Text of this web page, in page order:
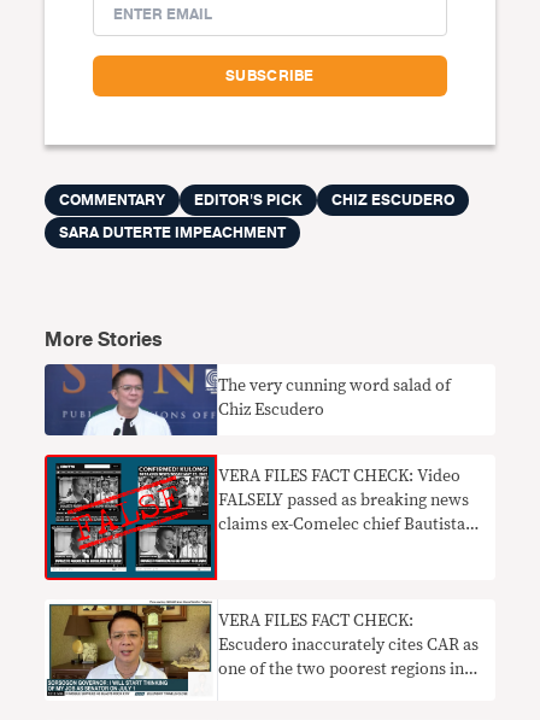
COMMENTARY EDITOR'S PICK
CHIZ ESCUDERO
SARA DUTERTE IMPEACHMENT
More Stories
The very cunning word salad of
Chiz Escudero
VERA FILES FACT CHECK: Video
FALSELY passed as breaking news
claims ex-Comelec chief Bautista
VERA FILES FACT CHECK:
Escudero inaccurately cites CAR as
one of the two poorest regions in